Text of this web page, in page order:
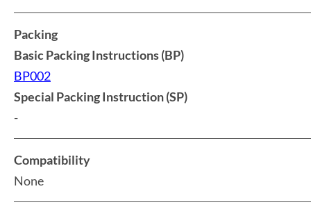
Packing
Basic Packing Instructions (BP)
BP002
Special Packing Instruction (SP)
-
Compatibility
None